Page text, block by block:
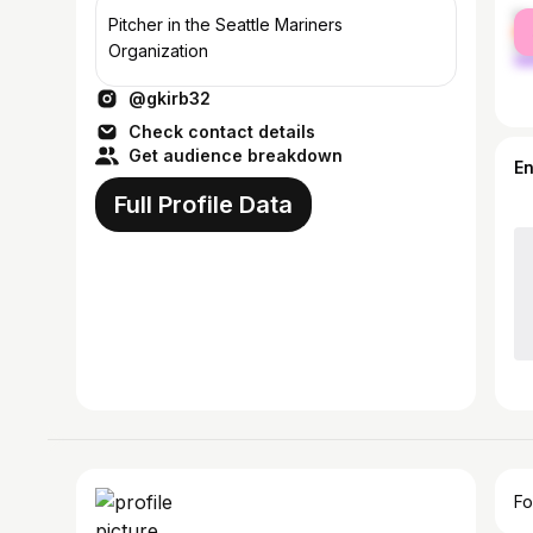
Pitcher in the Seattle Mariners
Organization
@gkirb32
Check contact details
Get audience breakdown
Full Profile Data